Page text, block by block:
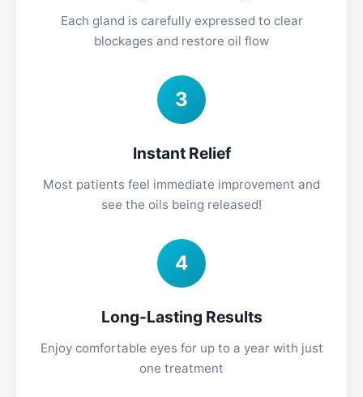
Each gland is carefully expressed to clear
blockages and restore oil flow
3
Instant Relief
Most patients feel immediate improvement and
see the oils being released!
4
Long-Lasting Results
Enjoy comfortable eyes for up to a year with just
one treatment